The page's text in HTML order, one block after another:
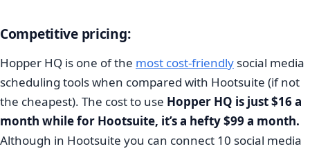
Competitive pricing:
Hopper HQ is one of the most cost-friendly social media
scheduling tools when compared with Hootsuite (if not
the cheapest). The cost to use Hopper HQ is just $16 a
month while for Hootsuite, it’s a hefty $99 a month.
Although in Hootsuite you can connect 10 social media